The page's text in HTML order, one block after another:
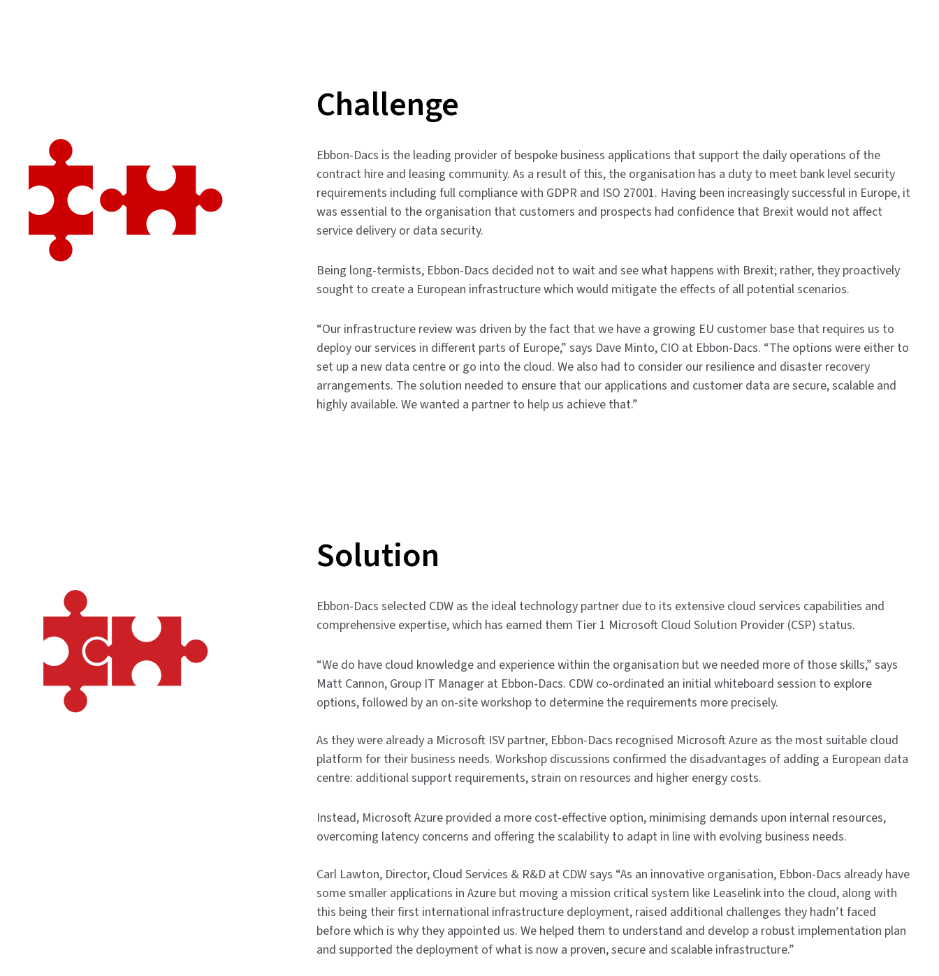
Challenge
Ebbon-Dacs is the leading provider of bespoke business applications that support the daily operations of the
contract hire and leasing community. As a result of this, the organisation has a duty to meet bank level security
requirements including full compliance with GDPR and ISO 27001. Having been increasingly successful in Europe, it
was essential to the organisation that customers and prospects had confidence that Brexit would not affect
service delivery or data security.
Being long-termists, Ebbon-Dacs decided not to wait and see what happens with Brexit; rather, they proactively
sought to create a European infrastructure which would mitigate the effects of all potential scenarios.
“Our infrastructure review was driven by the fact that we have a growing EU customer base that requires us to
deploy our services in different parts of Europe,” says Dave Minto, CIO at Ebbon-Dacs. “The options were either to
set up a new data centre or go into the cloud. We also had to consider our resilience and disaster recovery
arrangements. The solution needed to ensure that our applications and customer data are secure, scalable and
highly available. We wanted a partner to help us achieve that.”
Solution
Ebbon-Dacs selected CDW as the ideal technology partner due to its extensive cloud services capabilities and
comprehensive expertise, which has earned them Tier 1 Microsoft Cloud Solution Provider (CSP) status.
“We do have cloud knowledge and experience within the organisation but we needed more of those skills,” says
Matt Cannon, Group IT Manager at Ebbon-Dacs. CDW co-ordinated an initial whiteboard session to explore
options, followed by an on-site workshop to determine the requirements more precisely.
As they were already a Microsoft ISV partner, Ebbon-Dacs recognised Microsoft Azure as the most suitable cloud
platform for their business needs. Workshop discussions confirmed the disadvantages of adding a European data
centre: additional support requirements, strain on resources and higher energy costs.
Instead, Microsoft Azure provided a more cost-effective option, minimising demands upon internal resources,
overcoming latency concerns and offering the scalability to adapt in line with evolving business needs.
Carl Lawton, Director, Cloud Services & R&D at CDW says “As an innovative organisation, Ebbon-Dacs already have
some smaller applications in Azure but moving a mission critical system like Leaselink into the cloud, along with
this being their first international infrastructure deployment, raised additional challenges they hadn’t faced
before which is why they appointed us. We helped them to understand and develop a robust implementation plan
and supported the deployment of what is now a proven, secure and scalable infrastructure.”